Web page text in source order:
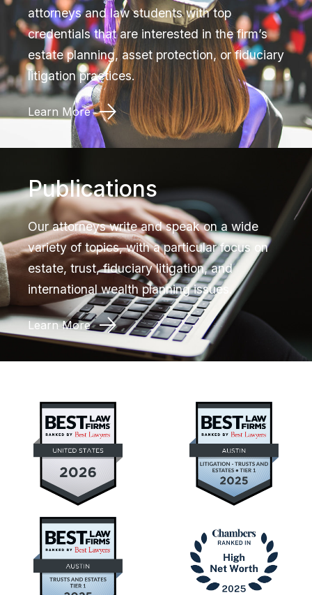
attorneys and law students with top
credentials that are interested in the firm’s
estate planning, asset protection, or fiduciary
litigation practices.
Learn More
Publications
Our attorneys write and speak on a wide
variety of topics, with a particular focus on
estate, trust, fiduciary litigation, and
international wealth planning issues.
Learn More